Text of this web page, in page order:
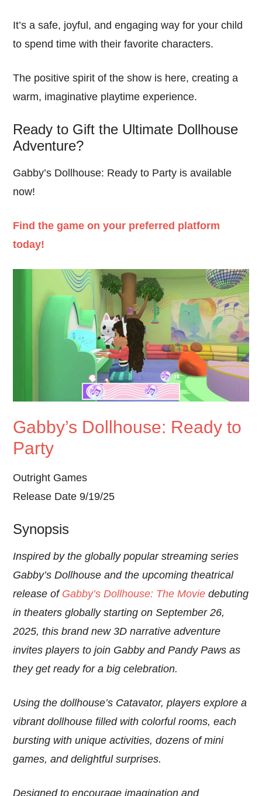
It’s a safe, joyful, and engaging way for your child
to spend time with their favorite characters.
The positive spirit of the show is here, creating a
warm, imaginative playtime experience.
Ready to Gift the Ultimate Dollhouse
Adventure?
Gabby’s Dollhouse: Ready to Party is available
now!
Find the game on your preferred platform
today!
Gabby’s Dollhouse: Ready to
Party
Outright Games
Release Date 9/19/25
Synopsis
Inspired by the globally popular streaming series
Gabby’s Dollhouse and the upcoming theatrical
release of Gabby’s Dollhouse: The Movie debuting
in theaters globally starting on September 26,
2025, this brand new 3D narrative adventure
invites players to join Gabby and Pandy Paws as
they get ready for a big celebration.
Using the dollhouse’s Catavator, players explore a
vibrant dollhouse filled with colorful rooms, each
bursting with unique activities, dozens of mini
games, and delightful surprises.
Designed to encourage imagination and